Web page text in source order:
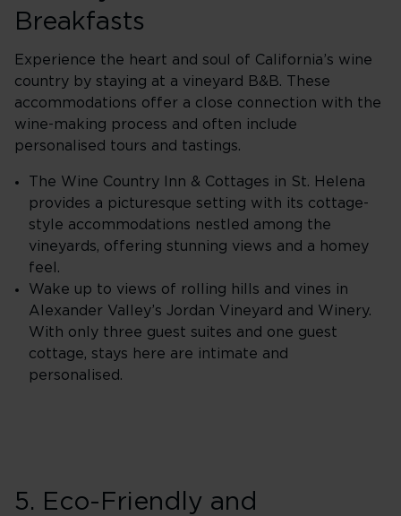
Breakfasts
Experience the heart and soul of California’s wine
country by staying at a vineyard B&B. These
accommodations offer a close connection with the
wine-making process and often include
personalised tours and tastings.
The Wine Country Inn & Cottages in St. Helena
provides a picturesque setting with its cottage-
style accommodations nestled among the
vineyards, offering stunning views and a homey
feel.
Wake up to views of rolling hills and vines in
Alexander Valley’s Jordan Vineyard and Winery.
With only three guest suites and one guest
cottage, stays here are intimate and
personalised.
5. Eco-Friendly and